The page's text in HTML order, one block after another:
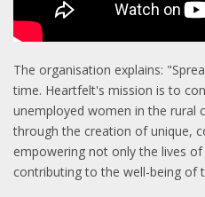
The organisation explains:
time. Heartfelt's mission is to
unemployed women in the rural
through the creation of unique,
empowering not only the lives
contributing to the well-being of